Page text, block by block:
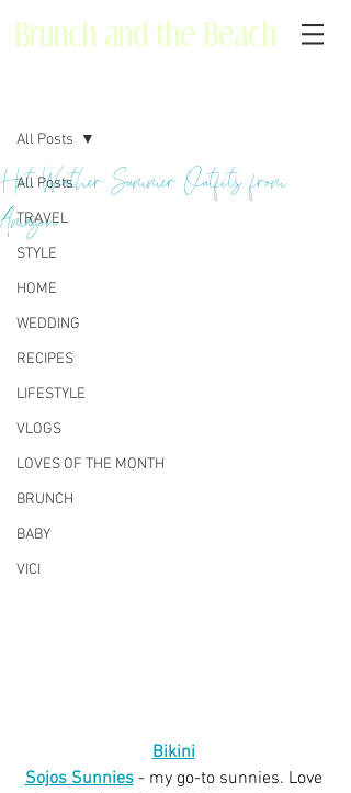
Brunch and the Beach
All Posts
TRAVEL
STYLE
HOME
WEDDING
RECIPES
LIFESTYLE
VLOGS
LOVES OF THE MONTH
BRUNCH
BABY
VICI
All Posts
Hot Weather Summer Outfits from
Amazon
Bikini
Sojos Sunnies - my go-to sunnies. Love